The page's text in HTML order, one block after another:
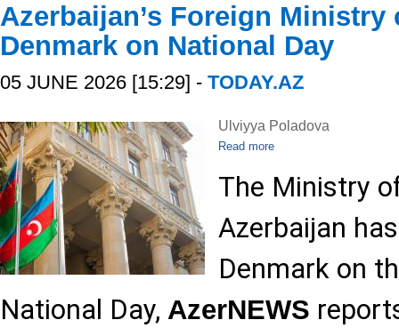
Azerbaijan’s Foreign Ministry
Denmark on National Day
05 JUNE 2026 [15:29] - TODAY.AZ
Ulviyya Poladova
Read more
The Ministry
Azerbaijan
Denmark on
National Day, AzerNEWS